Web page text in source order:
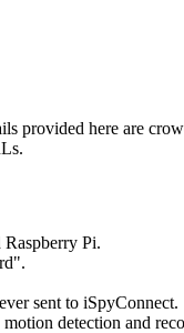
here are
Pi.
sent to iSpyConnect.
detection and